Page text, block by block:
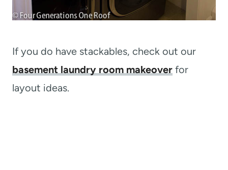
If you do have stackables, check out our
basement laundry room makeover for
layout ideas.